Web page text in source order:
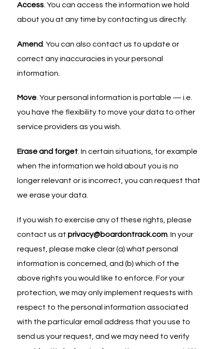
Access . You can access the information we hold
about you at any time by contacting us directly.
Amend . You can also contact us to update or
correct any inaccuracies in your personal
information.
Move. Your personal information is portable — i.e.
you have the flexibility to move your data to other
service providers as you wish.
Erase and forget. In certain situations, for example
when the information we hold about you is no
longer relevant or is incorrect, you can request that
we erase your data.
If you wish to exercise any of these rights, please
contact us at privacy@boardontrack.com . In your
request, please make clear (a) what personal
information is concerned, and (b) which of the
above rights you would like to enforce. For your
protection, we may only implement requests with
respect to the personal information associated
with the particular email address that you use to
send us your request, and we may need to verify